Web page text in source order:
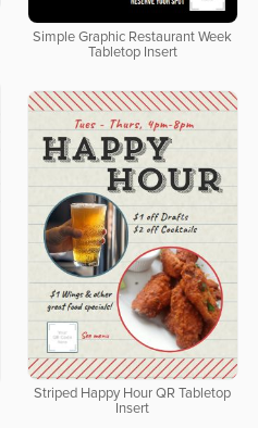
Simple Graphic Restaurant Week
Tabletop Insert
Striped Happy Hour QR Tabletop
Insert